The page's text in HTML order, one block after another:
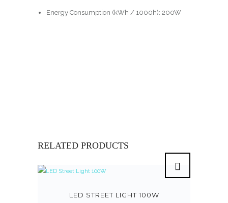
Energy Consumption (kWh / 1000h): 200W
RELATED PRODUCTS
LED STREET LIGHT 100W